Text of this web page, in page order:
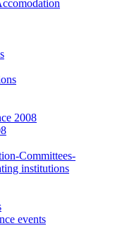
2008
Committees-
institutions
events